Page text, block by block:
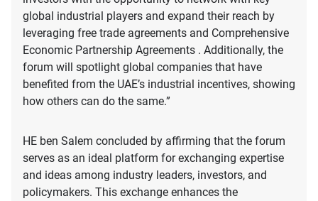
global industrial players and expand their reach by
leveraging free trade agreements and Comprehensive
Economic Partnership Agreements . Additionally, the
forum will spotlight global companies that have
benefited from the UAE’s industrial incentives, showing
how others can do the same.”
HE ben Salem concluded by affirming that the forum
serves as an ideal platform for exchanging expertise
and ideas among industry leaders, investors, and
policymakers. This exchange enhances the